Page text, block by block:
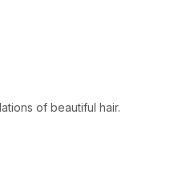
of beautiful hair.